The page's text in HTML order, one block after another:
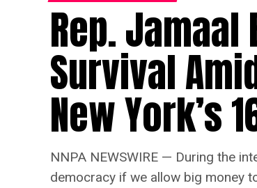
Rep.
Survival
New York’s
NNPA NEWSWIRE — During the
democracy if we allow big money